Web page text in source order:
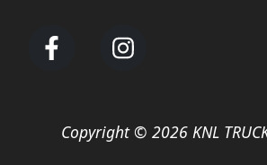
Copyright © 2026 KNL